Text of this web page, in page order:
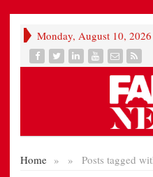
Monday, August 10, 2026
Home » Posts tagged
»